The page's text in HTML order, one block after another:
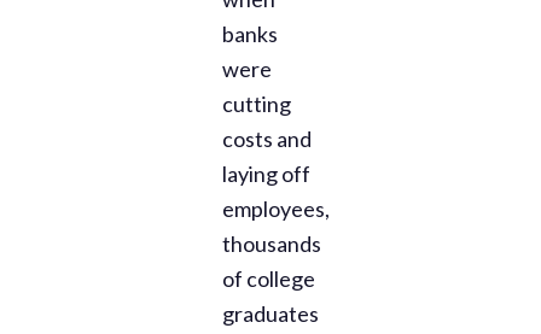
banks
were
cutting
costs and
laying off
employees,
thousands
of college
graduates